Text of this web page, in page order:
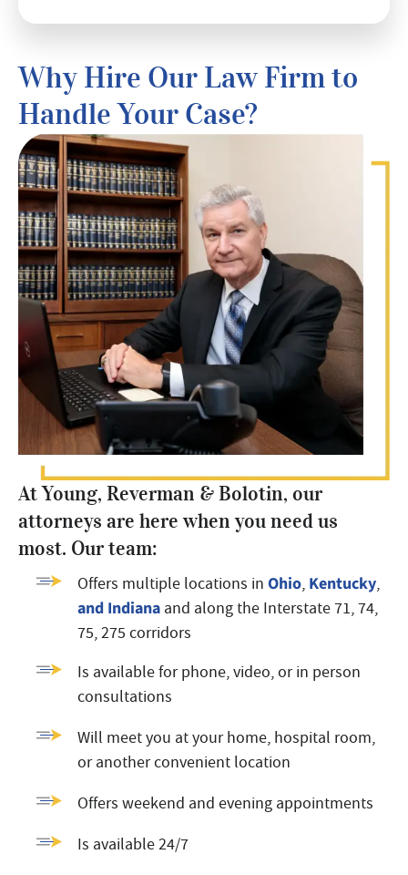
Why Hire Our Law Firm to
Handle Your Case?
At Young, Reverman & Bolotin, our
attorneys are here when you need us
most. Our team:
Offers multiple locations in Ohio, Kentucky,
and Indiana and along the Interstate 71, 74,
75, 275 corridors
Is available for phone, video, or in person
consultations
Will meet you at your home, hospital room,
or another convenient location
Offers weekend and evening appointments
Is available 24/7